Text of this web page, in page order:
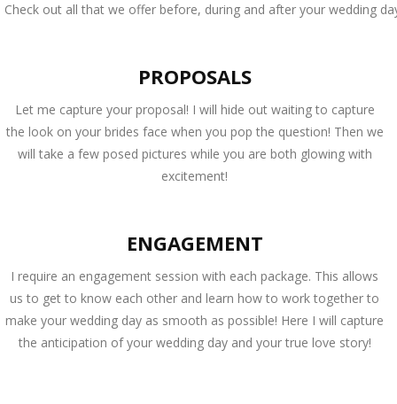
Check out all that we offer before, during and after your wedding
PROPOSALS
Let me capture your proposal! I will hide out waiting to capture
the look on your brides face when you pop the question! Then we
will take a few posed pictures while you are both glowing with
excitement!
ENGAGEMENT
I require an engagement session with each package. This allows
us to get to know each other and learn how to work together to
make your wedding day as smooth as possible! Here I will capture
the anticipation of your wedding day and your true love story!